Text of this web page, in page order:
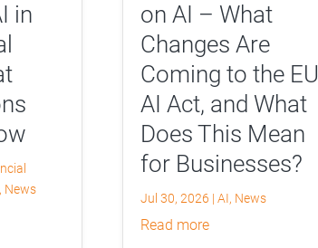
in
, News
on AI – What
Changes Are
Coming to the EU
AI Act, and What
Does This Mean
for Businesses?
Jul 30, 2026 | AI, News
read more